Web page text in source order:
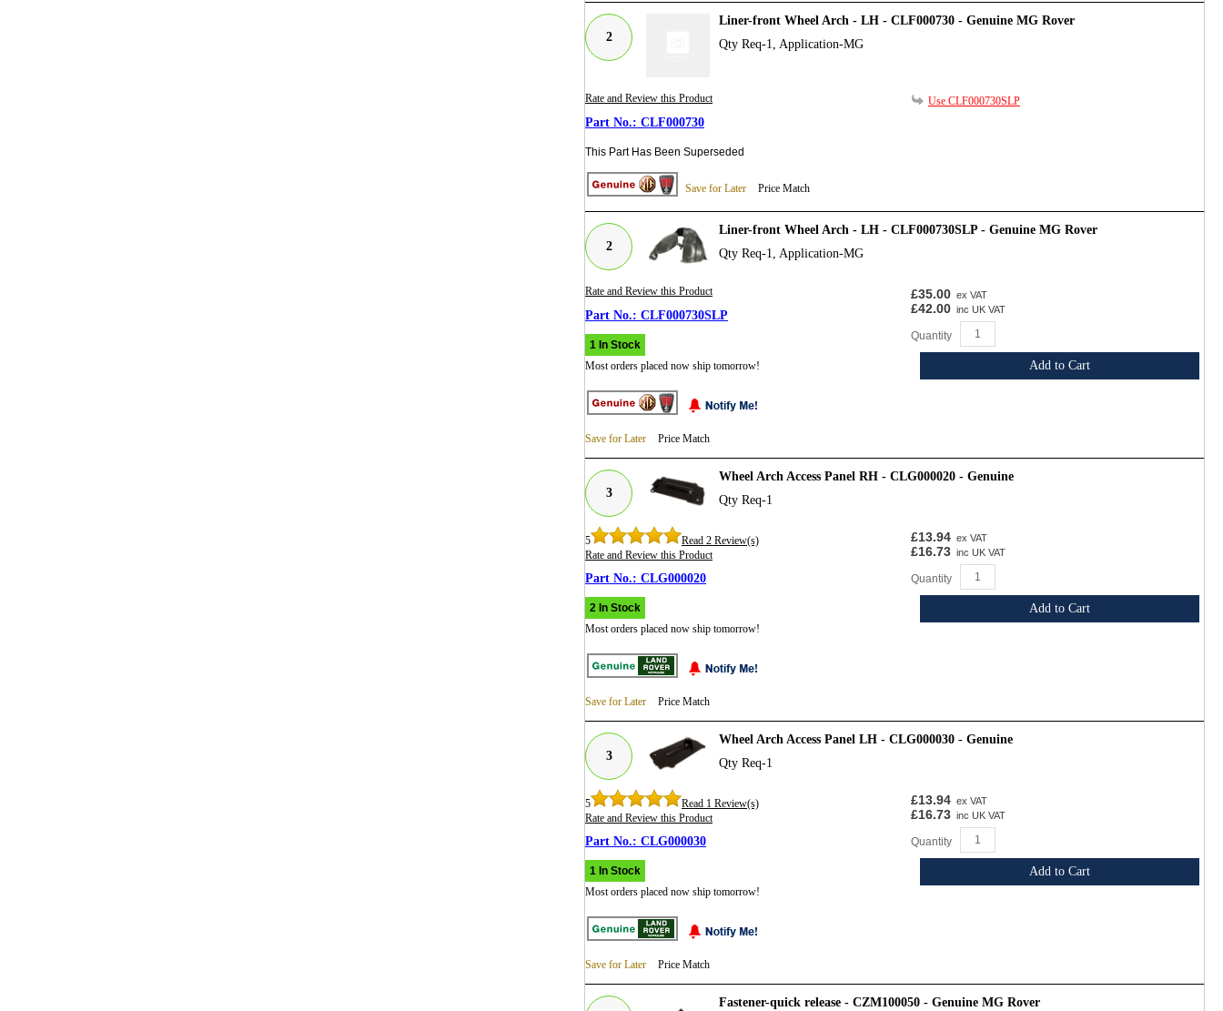
2
Liner-front Wheel Arch - LH - CLF000730 - Genuine MG Rover
Qty Req-1, Application-MG
Rate and Review this Product
CLF000730
This Part Has Been Superseded
Save for Later Price Match
Use CLF000730SLP
2
Liner-front Wheel Arch - LH - CLF000730SLP - Genuine MG Rover
Qty Req-1, Application-MG
Rate and Review this Product
CLF000730SLP
1 In Stock
Most orders placed now ship tomorrow!
Save for Later Price Match
£35.00 ex VAT
£42.00 inc UK VAT
Quantity
Add to Cart
3
Wheel Arch Access Panel RH - CLG000020 - Genuine
Qty Req-1
5
Read 2 Review(s)
Rate and Review this Product
CLG000020
2 In Stock
Most orders placed now ship tomorrow!
Save for Later Price Match
£13.94 ex VAT
£16.73 inc UK VAT
Quantity
Add to Cart
3
Wheel Arch Access Panel LH - CLG000030 - Genuine
Qty Req-1
5
Read 1 Review(s)
Rate and Review this Product
CLG000030
1 In Stock
Most orders placed now ship tomorrow!
Save for Later Price Match
£13.94 ex VAT
£16.73 inc UK VAT
Quantity
Add to Cart
Fastener-quick release - CZM100050 - Genuine MG Rover